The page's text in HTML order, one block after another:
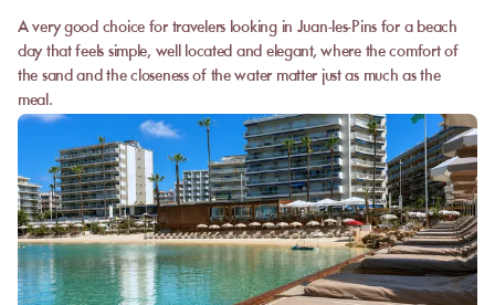
A very good choice for travelers looking in Juan-les-Pins for a beach
day that feels simple, well located and elegant, where the comfort of
the sand and the closeness of the water matter just as much as the
meal.